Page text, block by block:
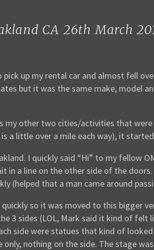
CA 26th March
up my rental car and almost fell
but it was the same make, model
my other two cities/activities that
a little over a mile each way), it
I quickly said “Hi” to my fellow
in a line on the other side of the
(helped that a man came around
so it was moved to this bigger
3 sides (LOL, Mark said it kind of
side were statues that kind of
nothing on the side. The stage